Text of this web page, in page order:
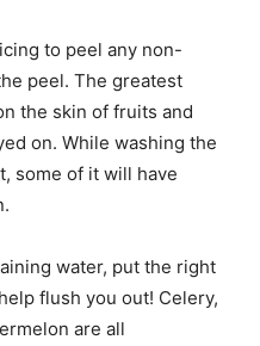
to peel any non-
peel. The greatest
the skin of fruits and
on. While washing the
some of it will have
water, put the right
flush you out! Celery,
are all